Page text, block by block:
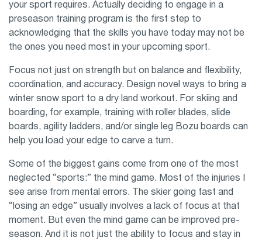
your sport requires. Actually deciding to engage in a
preseason training program is the first step to
acknowledging that the skills you have today may not be
the ones you need most in your upcoming sport.
Focus not just on strength but on balance and flexibility,
coordination, and accuracy. Design novel ways to bring a
winter snow sport to a dry land workout. For skiing and
boarding, for example, training with roller blades, slide
boards, agility ladders, and/or single leg Bozu boards can
help you load your edge to carve a turn.
Some of the biggest gains come from one of the most
neglected “sports:” the mind game. Most of the injuries I
see arise from mental errors. The skier going fast and
“losing an edge” usually involves a lack of focus at that
moment. But even the mind game can be improved pre-
season. And it is not just the ability to focus and stay in